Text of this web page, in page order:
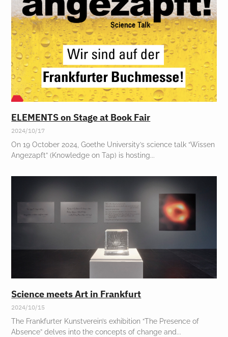
ELEMENTS on Stage at Book Fair
2024/10/17
On 19 October 2024, Goethe University’s science talk “Wissen
Angezapft” (Knowledge on Tap) is hosting
Science meets Art in Frankfurt
2024/10/15
The Frankfurter Kunstverein’s exhibition “The Presence of
Absence” delves into the concepts of change and